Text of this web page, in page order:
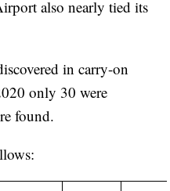
also nearly tied its
in carry-on
only 30 were
found.